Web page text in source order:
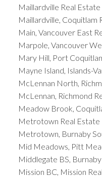
Maillardville Real Estate
Maillardville, Coquitlam
Main, Vancouver East
Marpole, Vancouver
Mary Hill, Port
Mayne Island, Islands-
McLennan North,
McLennan, Richmond
Meadow Brook,
Metrotown Real Estate
Metrotown, Burnaby
Mid Meadows, Pitt
Middlegate BS,
Mission BC, Mission